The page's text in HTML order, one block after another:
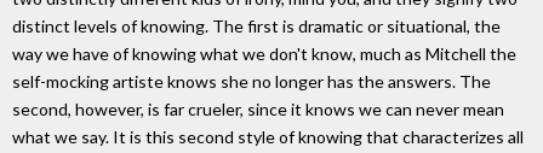
distinct levels of knowing. The first is dramatic or situational, the
way we have of knowing what we don't know, much as Mitchell the
self-mocking artiste knows she no longer has the answers. The
second, however, is far crueler, since it knows we can never mean
what we say. It is this second style of knowing that characterizes all